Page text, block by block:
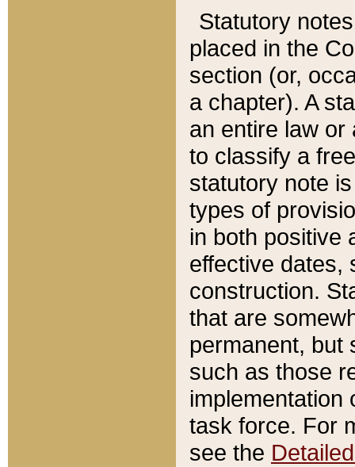
Statutory
placed in the
section (or,
a chapter). A
an entire law or
to classify a
statutory note
types of
in both positive
effective dates,
construction.
that are
permanent, but
such as those
implementation
task force. For
see the